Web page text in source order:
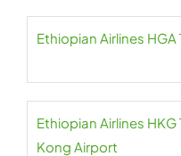
Ethiopian Airlines
Ethiopian Airlines HKG
Kong Airport